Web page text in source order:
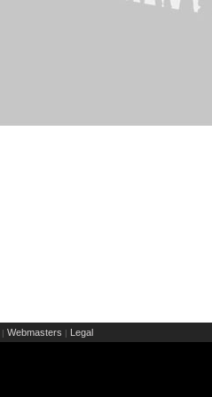
| Webmasters | Legal